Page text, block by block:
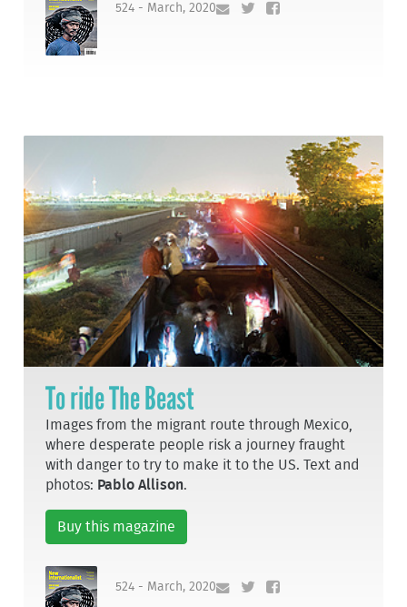
524 - March, 2020
To ride The Beast
Images from the migrant route through Mexico,
where desperate people risk a journey fraught
with danger to try to make it to the US. Text and
photos: Pablo Allison.
Buy this magazine
524 - March, 2020